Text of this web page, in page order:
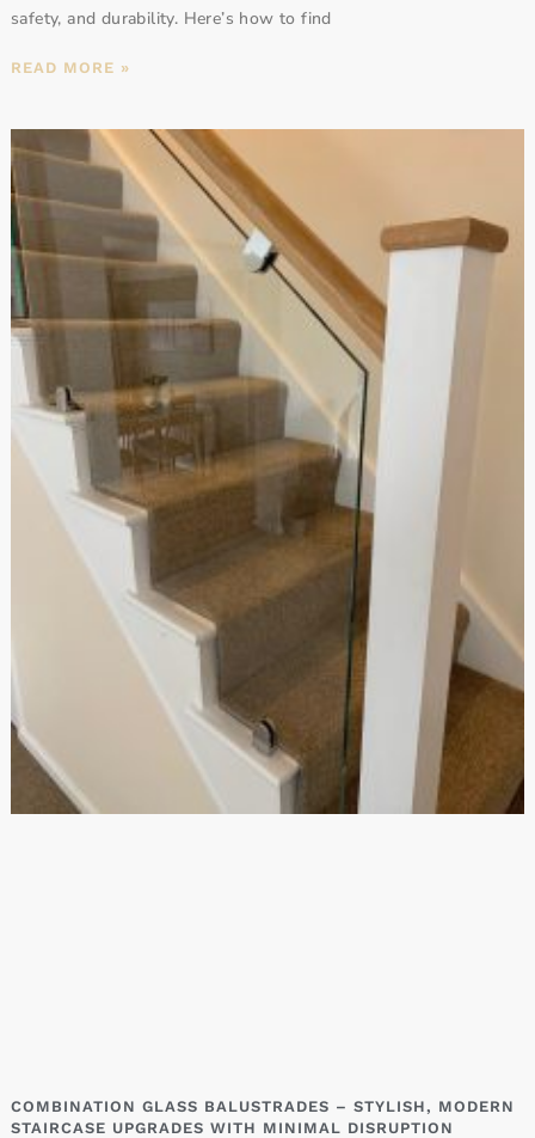
safety, and durability. Here’s how to find
READ MORE »
COMBINATION GLASS BALUSTRADES – STYLISH, MODERN
STAIRCASE UPGRADES WITH MINIMAL DISRUPTION